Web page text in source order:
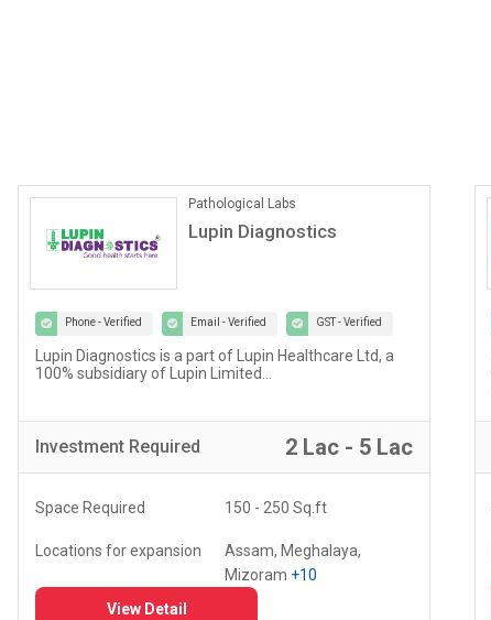
ONLINE COACHING
Vedantu
Phone - Verified Email - Verified GST - Verified
Our vision at Vedantu is to reimagine and evolve the
way teaching and learning have been happening for
Investment Required 5 Lac - 10 Lac
Space Required 000 - 000 Sq.ft
Locations for expansion Delhi, Haryana, Punjab,
View Detail